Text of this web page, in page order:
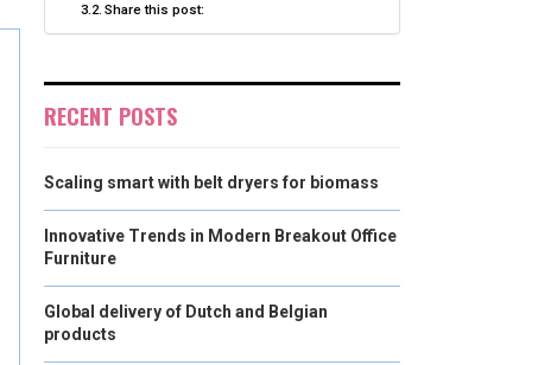
Share this post:
RECENT POSTS
Scaling smart with belt dryers for biomass
Innovative Trends in Modern Breakout Office
Furniture
Global delivery of Dutch and Belgian
products